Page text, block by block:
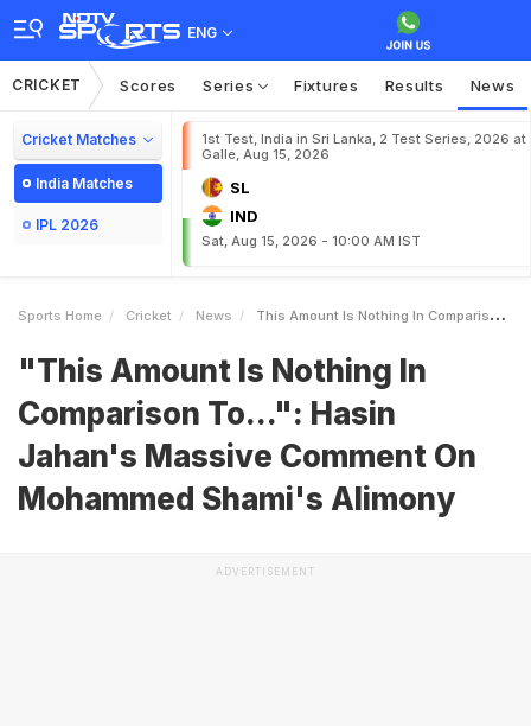
ENG
CRICKET Scores Series Fixtures Results News
Cricket Matches
India Matches
IPL 2026
1st Test, India in Sri Lanka, 2 Test Series, 2026 at
Galle, Aug 15, 2026
SL
IND
Sat, Aug 15, 2026 - 10:00 AM IST
Sports Home Cricket News This Amount Is Nothing In Comparison To Hasin Jahans Massive Comment On Mohammed Shamis Alimony
"This Amount Is Nothing In
Comparison To...": Hasin
Jahan's Massive Comment On
Mohammed Shami's Alimony
ADVERTISEMENT